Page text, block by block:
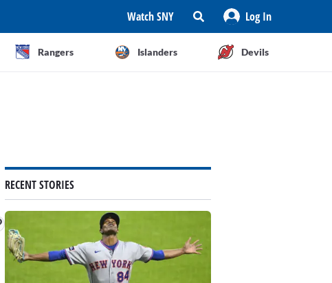
Watch SNY Log In
Rangers Islanders Devils
RECENT STORIES